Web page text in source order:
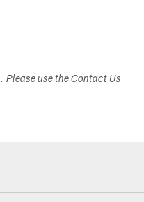
Please use the Contact Us